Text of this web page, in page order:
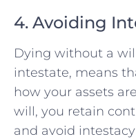
4. Avoiding
Dying without a
intestate, means
how your assets
will, you retain
and avoid